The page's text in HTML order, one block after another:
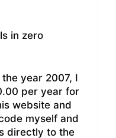
in zero
the year 2007, I
per year for
website and
myself and
directly to the